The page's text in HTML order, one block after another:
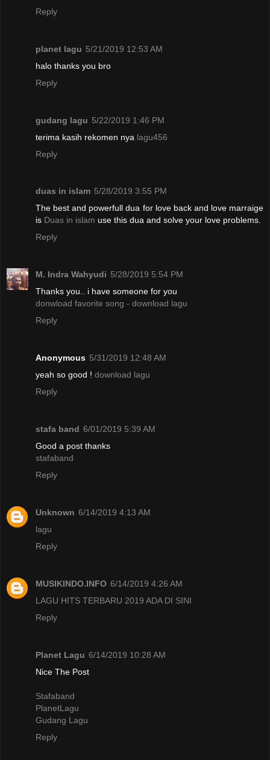
Reply
planet lagu 5/21/2019 12:53 AM
halo thanks you bro
Reply
gudang lagu 5/22/2019 1:46 PM
terima kasih rekomen nya lagu456
Reply
duas in islam 5/28/2019 3:55 PM
The best and powerfull dua for love back and love marraige
is Duas in islam use this dua and solve your love problems.
Reply
M. Indra Wahyudi 5/28/2019 5:54 PM
Thanks you.. i have someone for you
donwload favorite song - download lagu
Reply
Anonymous 5/31/2019 12:48 AM
yeah so good ! download lagu
Reply
stafa band 6/01/2019 5:39 AM
Good a post thanks
stafaband
Reply
Unknown 6/14/2019 4:13 AM
lagu
Reply
MUSIKINDO.INFO 6/14/2019 4:26 AM
LAGU HITS TERBARU 2019 ADA DI SINI
Reply
Planet Lagu 6/14/2019 10:28 AM
Nice The Post
Stafaband
PlanetLagu
Gudang Lagu
Reply